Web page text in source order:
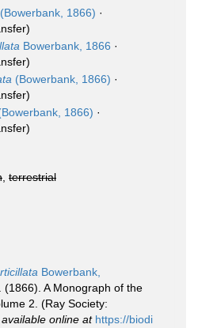
(Bowerbank, 1866) ·
Bowerbank, 1866 ·
(Bowerbank, 1866) ·
1866) ·
terrestrial
Bowerbank,
(1866). A Monograph of the
2. (Ray Society:
available online at https://biodi